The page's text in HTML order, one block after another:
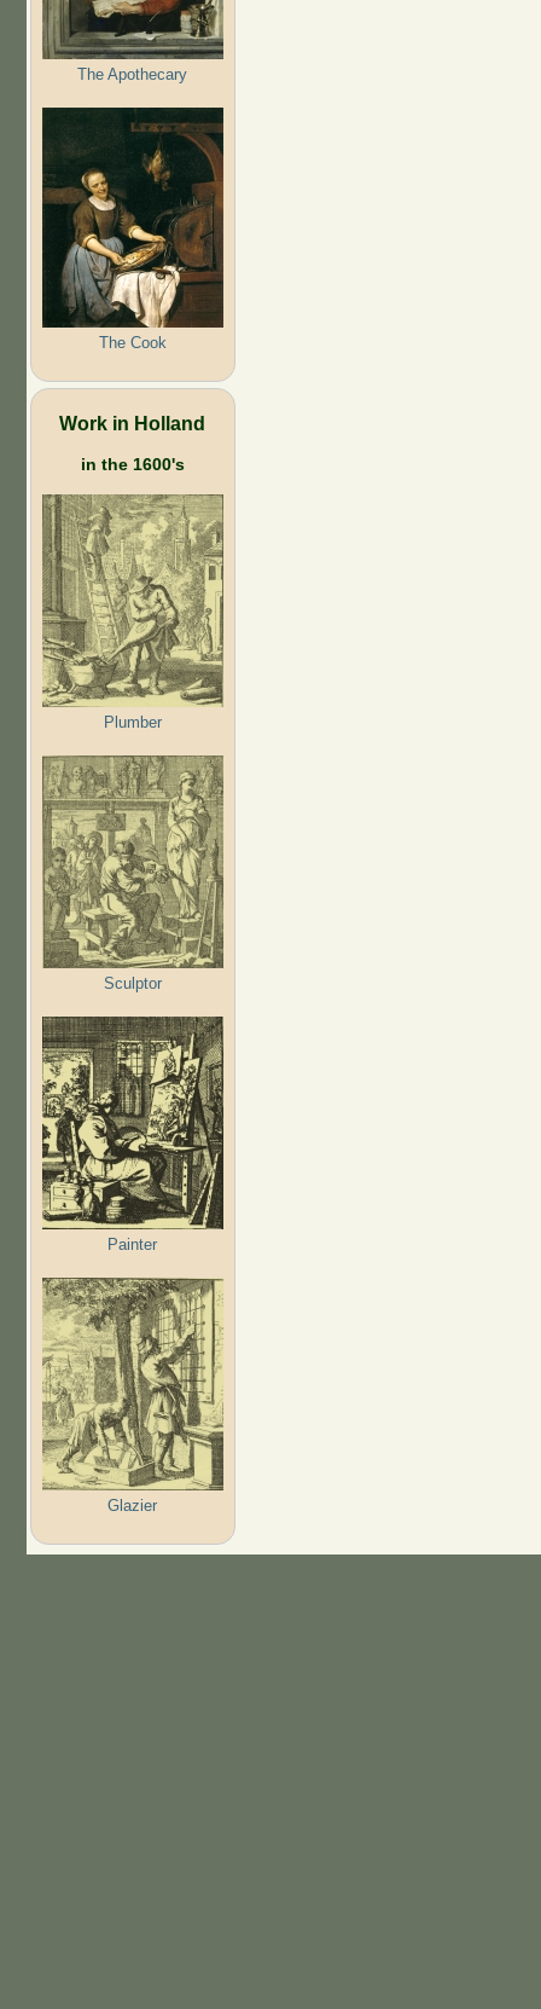
The Apothecary
The Cook
Work in Holland
in the 1600's
Plumber
Sculptor
Painter
Glazier